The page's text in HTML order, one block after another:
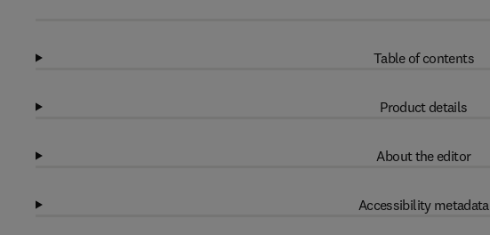
Table of contents
Product details
About the editor
Accessibility metadata